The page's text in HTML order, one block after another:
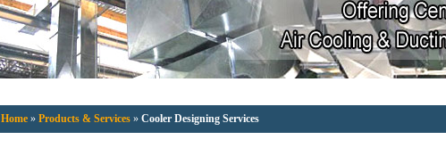
Home » Products & Services » Cooler Designing Services